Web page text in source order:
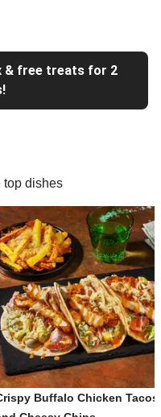
& free treats for 2
top dishes
Buffalo Chicken Tacos